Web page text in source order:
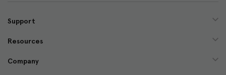
d
e
s
Support
Resources
Company